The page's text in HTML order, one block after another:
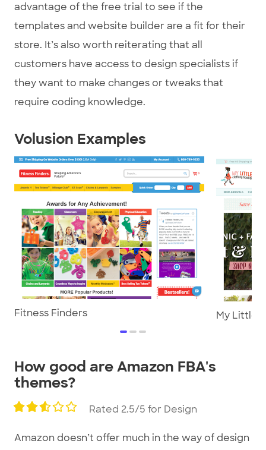
advantage of the free trial to see if the
templates and website builder are a fit for their
store. It’s also worth reiterating that all
customers have access to design specialists if
they want to make changes or tweaks that
require coding knowledge.
Volusion Examples
Fitness Finders My Little
item
itemitem
of
3
How good are Amazon FBA's
themes?
Rated 2.5/5 for Design
Amazon doesn’t offer much in the way of design